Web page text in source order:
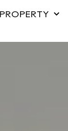
PROPERTY